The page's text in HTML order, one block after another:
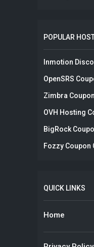
POPULAR
Inmotion
OpenSRS
Zimbra
OVH Hosting
BigRock
Fozzy Coupon
QUICK LINKS
Home